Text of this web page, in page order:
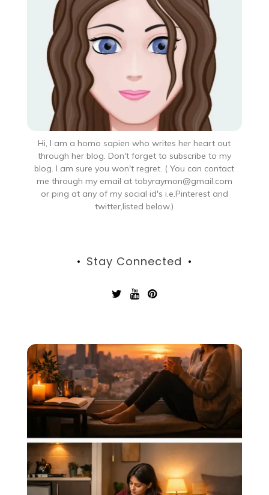
Hi, I am a homo sapien who writes her heart out
through her blog. Don't forget to subscribe to my
blog. I am sure you won't regret. ( You can contact
me through my email at tobyraymon@gmail.com
or ping at any of my social id's i.e.Pinterest and
twitter,listed below.)
Stay Connected